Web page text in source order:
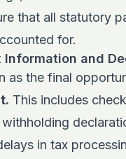
that all statutory
for.
Information and
as the final
This includes
in tax